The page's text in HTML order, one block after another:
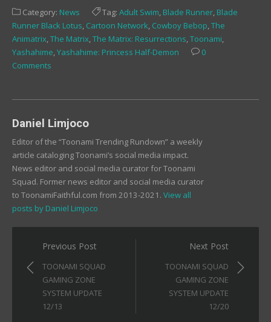
(Opens
new
window)
(Opens
in
new
window)
Tumblr
(Opens
in
new
window)
Category: News Tag: Adult Swim, Blade Runner, Blade
Runner Black Lotus, Cartoon Network, Cowboy Bebop,The
Animatrix,The Matrix,The Matrix: Resurrections,Toonami,
Yashahime,Yashahime: Princess Half-Demon
0
Comments
Daniel Limjoco
Editor of the “Toonami Trending Rundown” a weekly
article cataloging Toonami’s social media impact.
News editor and social media curator for Toonami
Squad. Former news editor and social media curator
to ToonamiFaithful.com from 2013-2021. View all
posts by Daniel Limjoco
Post
navigation
Previous Post
TOONAMI SQUAD
GAMING ZONE
SYSTEM UPDATE
12/13
Next Post
TOONAMI SQUAD
GAMING ZONE
SYSTEM UPDATE
12/20